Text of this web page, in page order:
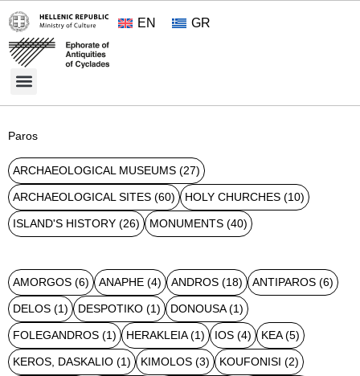
EN GR
Paros
ARCHAEOLOGICAL MUSEUMS (27)
ARCHAEOLOGICAL SITES (60) HOLY CHURCHES (10)
ISLAND'S HISTORY (26) MONUMENTS (40)
AMORGOS (6) ANAPHE (4) ANDROS (18) ANTIPAROS (6)
DELOS (1) DESPOTIKO (1) DONOUSA(1)
FOLEGANDROS (1) HERAKLEIA(1) IOS (4) KEA(5)
KEROS, DASKALIO (1) KIMOLOS (3) KOUFONISI (2)